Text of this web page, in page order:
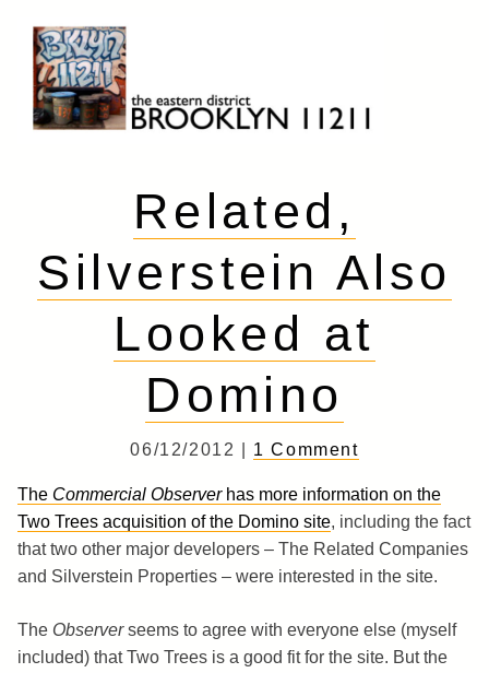
content
Related,
Silverstein Also
Looked at
Domino
06/12/2012 | 1 Comment
The Commercial Observerhas more information on the
Two Trees acquisition of the Domino site, including the fact
that two other major developers – The Related Companies
and Silverstein Properties – were interested in the site.
The Observerseems to agree with everyone else (myself
included) that Two Trees is a good fit for the site. But the